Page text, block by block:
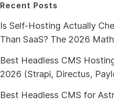
Recent Posts
Is Self-Hosting Actually
Than SaaS? The 2026 Math
Best Headless CMS
2026 (Strapi, Directus,
Best Headless CMS for